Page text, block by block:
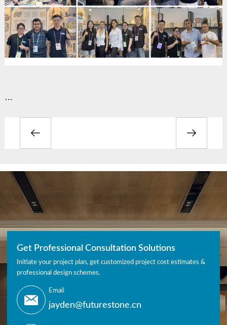
…
Get Professional Consultation Solutions
Initiate your project plan, get customized project cost estimates &
professional design schemes.
Email
jayden@futurestone.cn